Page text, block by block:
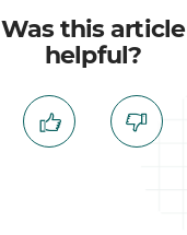
Was this article
helpful?